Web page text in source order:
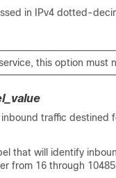
in IPv4 dotted-
this option must
traffic destined
that will identify
from 16 through